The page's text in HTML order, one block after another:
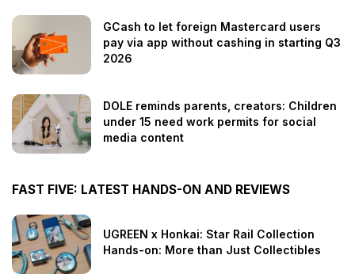
GCash to let foreign Mastercard users
pay via app without cashing in starting Q3
2026
DOLE reminds parents, creators: Children
under 15 need work permits for social
media content
FAST FIVE: LATEST HANDS-ON AND REVIEWS
UGREEN x Honkai: Star Rail Collection
Hands-on: More than Just Collectibles